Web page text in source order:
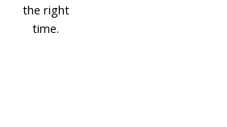
the right
time.